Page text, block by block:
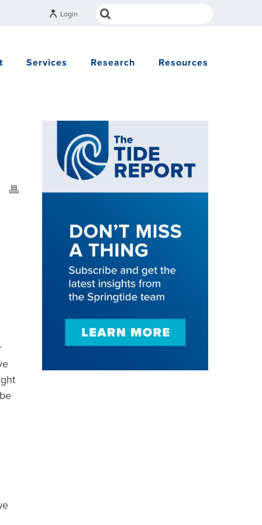
Login
Services Research Resources